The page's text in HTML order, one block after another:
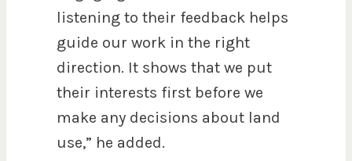
listening to their feedback helps
guide our work in the right
direction. It shows that we put
their interests first before we
make any decisions about land
use,” he added.